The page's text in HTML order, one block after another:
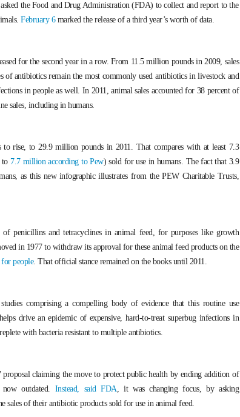
the Food and Drug Administration (FDA) to collect and report to the
February 6marked the release of a third year’s worth of data.
for the second year in a row. From 11.5 million pounds in 2009, sales
of antibiotics remain the most commonly used antibiotics in livestock and
in people as well. In 2011, animal sales accounted for 38 percent of
sales, including in humans.
to rise, to 29.9 million pounds in 2011. That compares with at least 7.3
to 7.7 million according to Pew) sold for use in humans. The fact that 3.9
as this new infographic illustrates from the PEW Charitable Trusts,
penicillins and tetracyclines in animal feed, for purposes like growth
in 1977 to withdraw its approval for these animal feed products on the
for people. That official stance remained on the books until 2011.
comprising a compelling body of evidence that this routine use
drive an epidemic of expensive, hard-to-treat superbug infections in
with bacteria resistant to multiple antibiotics.
claiming the move to protect public health by ending addition of
outdated. Instead, said FDA, it was changing focus, by asking
sales of their antibiotic products sold for use in animal feed.